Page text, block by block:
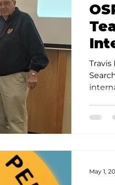
Travis
May 1,